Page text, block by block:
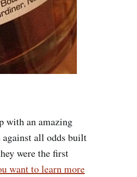
with an amazing
all odds built
were the first
want to learn more